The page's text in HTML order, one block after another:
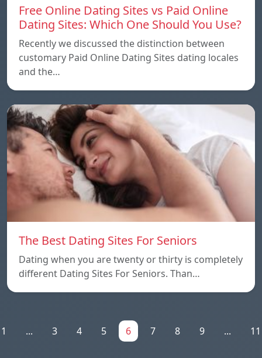
Free Online Dating Sites vs Paid Online
Dating Sites: Which One Should You Use?
Recently we discussed the distinction between
customary Paid Online Dating Sites dating locales
and the…
The Best Dating Sites For Seniors
Dating when you are twenty or thirty is completely
different Dating Sites For Seniors. Than…
1 ... 3 4 5 6 7 8 9 ... 11